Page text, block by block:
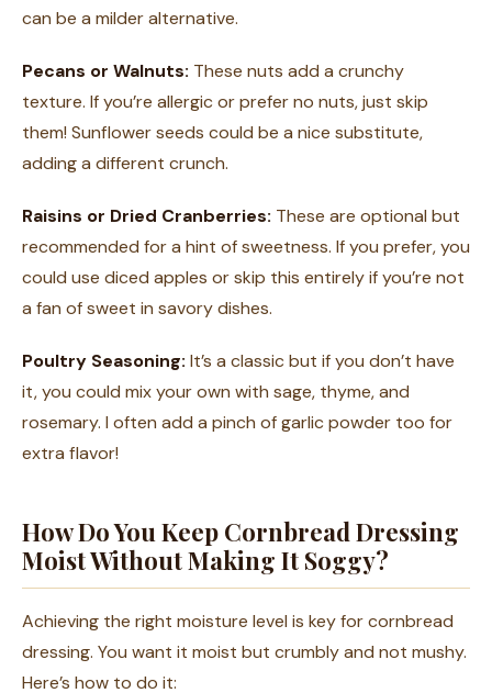
can be a milder alternative.
Pecans or Walnuts: These nuts add a crunchy
texture. If you’re allergic or prefer no nuts, just skip
them! Sunflower seeds could be a nice substitute,
adding a different crunch.
Raisins or Dried Cranberries: These are optional but
recommended for a hint of sweetness. If you prefer, you
could use diced apples or skip this entirely if you’re not
a fan of sweet in savory dishes.
Poultry Seasoning: It’s a classic but if you don’t have
it, you could mix your own with sage, thyme, and
rosemary. I often add a pinch of garlic powder too for
extra flavor!
How Do You Keep Cornbread Dressing
Moist Without Making It Soggy?
Achieving the right moisture level is key for cornbread
dressing. You want it moist but crumbly and not mushy.
Here’s how to do it: